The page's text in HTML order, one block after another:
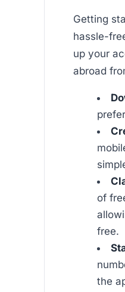
Getting
hassle-
up your
abroad
of
free.
the